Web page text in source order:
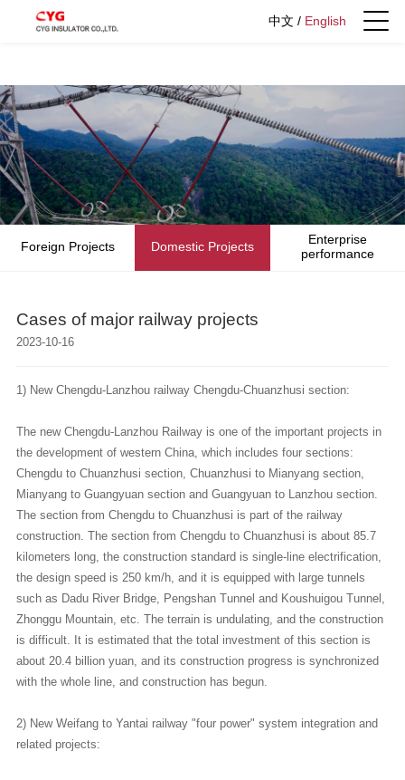
中文 / English
Foreign Projects Domestic Projects
Enterprise
performance
Cases of major railway projects
2023-10-16
1) New Chengdu-Lanzhou railway Chengdu-Chuanzhusi section:
The new Chengdu-Lanzhou Railway is one of the important projects in
the development of western China, which includes four sections:
Chengdu to Chuanzhusi section, Chuanzhusi to Mianyang section,
Mianyang to Guangyuan section and Guangyuan to Lanzhou section.
The section from Chengdu to Chuanzhusi is part of the railway
construction. The section from Chengdu to Chuanzhusi is about 85.7
kilometers long, the construction standard is single-line electrification,
the design speed is 250 km/h, and it is equipped with large tunnels
such as Dadu River Bridge, Pengshan Tunnel and Koushuigou Tunnel,
Zhonggu Mountain, etc. The terrain is undulating, and the construction
is difficult. It is estimated that the total investment of this section is
about 20.4 billion yuan, and its construction progress is synchronized
with the whole line, and construction has begun.
2) New Weifang to Yantai railway "four power" system integration and
related projects: